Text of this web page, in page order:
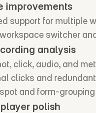
improvements
support for multiple
switcher
analysis
click, audio, and
clicks and
and form-
polish